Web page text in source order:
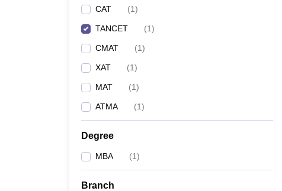
CAT (1)
TANCET (1)
CMAT (1)
XAT (1)
MAT (1)
ATMA (1)
Degree
MBA (1)
Branch